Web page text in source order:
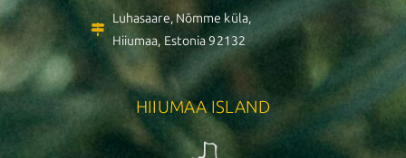
Luhasaare, Nõmme küla,
Hiiumaa, Estonia 92132
HIIUMAA ISLAND